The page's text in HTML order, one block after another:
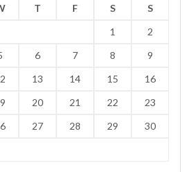
T F S
S
1
2
6 7 8
9
13 14 15
16
20 21 22
23
27 28 29
30